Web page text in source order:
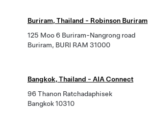
Buriram, Thailand - Robinson Buriram
125 Moo 6 Buriram-Nangrong road
Buriram, BURI RAM 31000
Bangkok, Thailand - AIA Connect
96 Thanon Ratchadaphisek
Bangkok 10310